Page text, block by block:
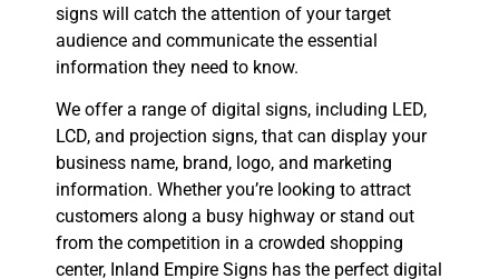
signs will catch the attention of your target
audience and communicate the essential
information they need to know.
We offer a range of digital signs, including LED,
LCD, and projection signs, that can display your
business name, brand, logo, and marketing
information. Whether you’re looking to attract
customers along a busy highway or stand out
from the competition in a crowded shopping
center, Inland Empire Signs has the perfect digital